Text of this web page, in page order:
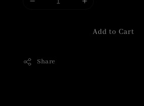
Add to Cart
Share